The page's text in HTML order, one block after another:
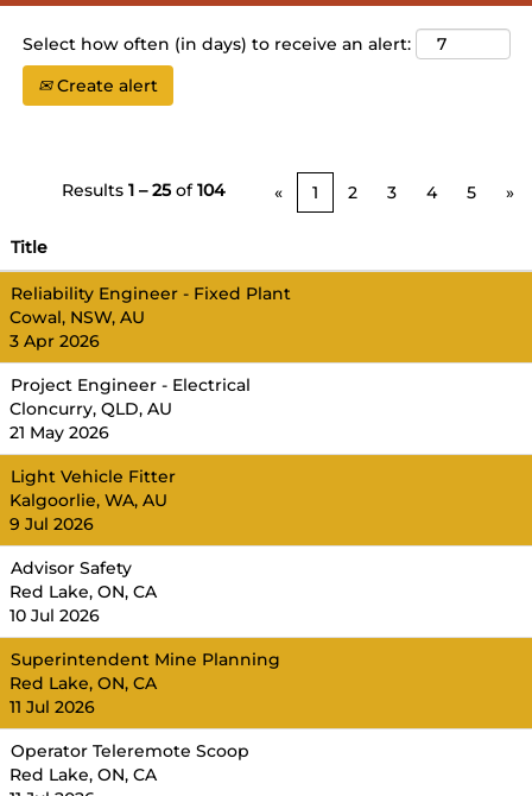
Select how often (in days) to receive an alert:
Create alert
Results 1 – 25 of104 « 1 2 3 4 5 »
Title
Reliability Engineer - Fixed Plant
Cowal, NSW, AU
3 Apr 2026
Project Engineer - Electrical
Cloncurry, QLD, AU
21 May 2026
Light Vehicle Fitter
Kalgoorlie, WA, AU
9 Jul 2026
Advisor Safety
Red Lake, ON, CA
10 Jul 2026
Superintendent Mine Planning
Red Lake, ON, CA
11 Jul 2026
Operator Teleremote Scoop
Red Lake, ON, CA